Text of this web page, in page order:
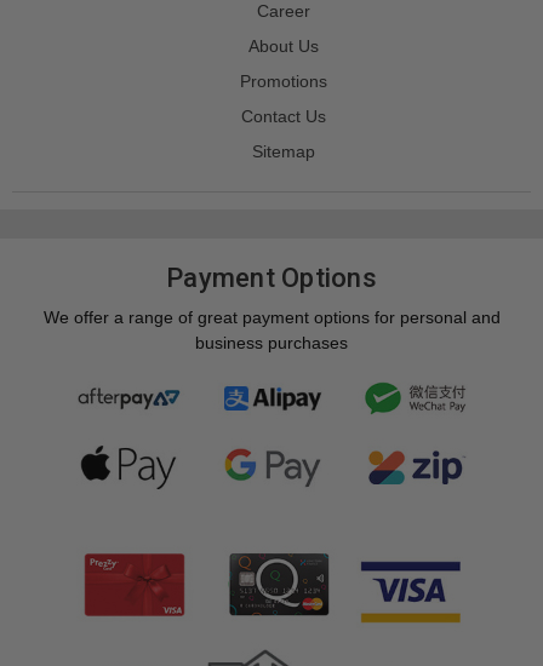
Career
About Us
Promotions
Contact Us
Sitemap
Payment Options
We offer a range of great payment options for personal and
business purchases